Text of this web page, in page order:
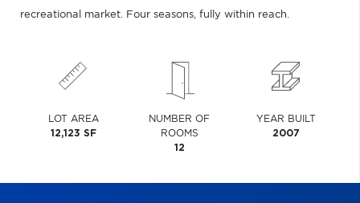
recreational market. Four seasons, fully within reach.
LOT AREA
12,123 SF
NUMBER OF
ROOMS
12
YEAR BUILT
2007